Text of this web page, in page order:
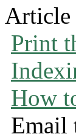
Article
Print
How
Email